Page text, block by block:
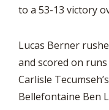
to a 53-13 victory
Lucas Berner
and scored on
Carlisle
Bellefontaine Ben